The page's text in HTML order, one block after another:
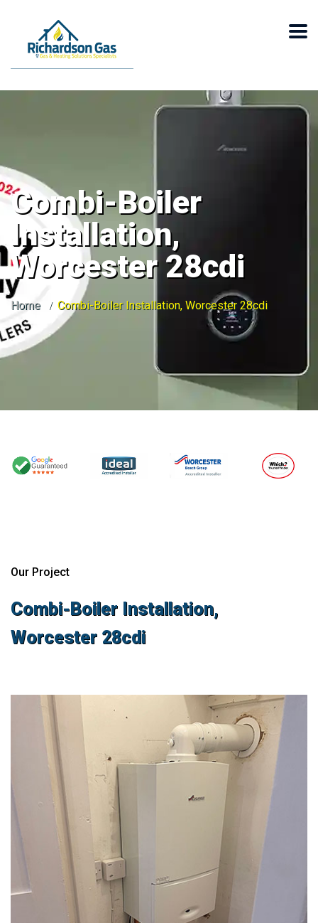
Combi-Boiler
Installation,
Worcester 28cdi
Home Combi-Boiler Installation, Worcester 28cdi
Our Project
Combi-Boiler Installation,
Worcester 28cdi